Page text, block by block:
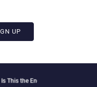
UP
of Formal Employee Feedback?